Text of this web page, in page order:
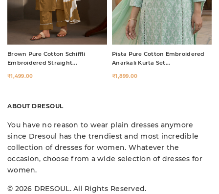
Brown Pure Cotton Schiffli
Embroidered Straight...
₹1,499.00
Pista Pure Cotton Embroidered
Anarkali Kurta Set...
₹1,899.00
ABOUT DRESOUL
You have no reason to wear plain dresses anymore
since Dresoul has the trendiest and most incredible
collection of dresses for women. Whatever the
occasion, choose from a wide selection of dresses for
women.
© 2026 DRESOUL. All Rights Reserved.